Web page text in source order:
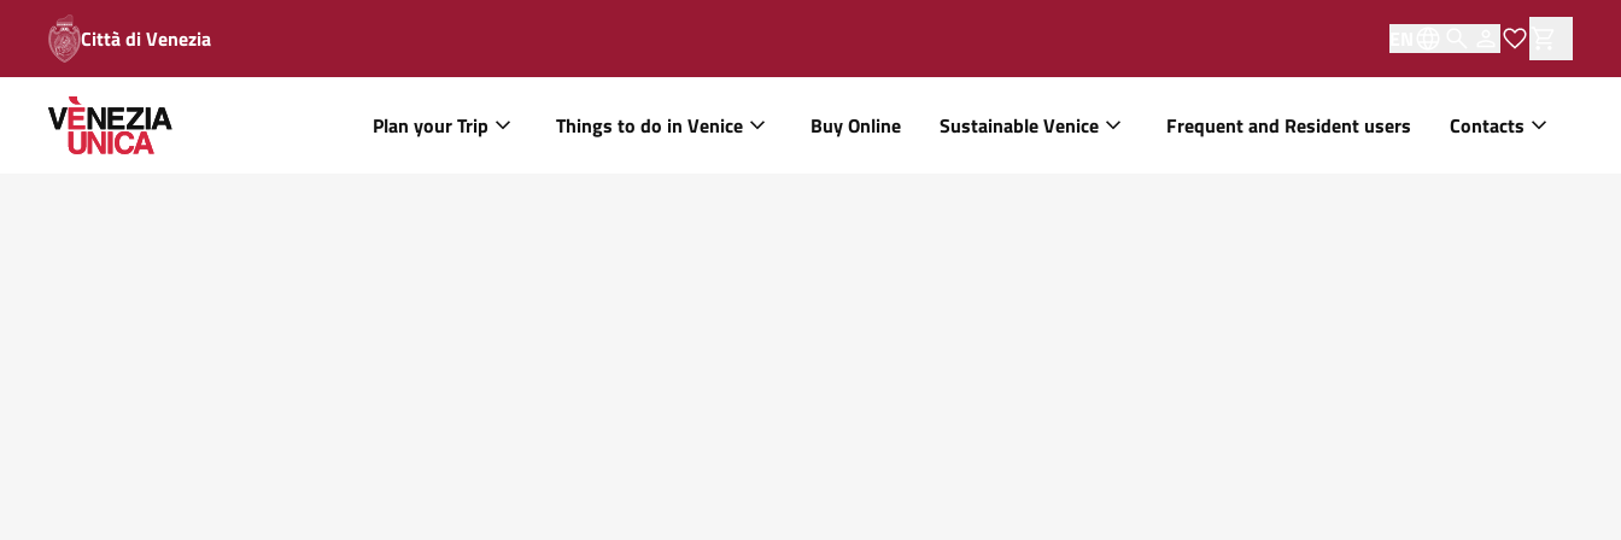
Città di Venezia
Plan your Trip Things to do in Venice Buy Online Sustainable Venice Frequent and Resident users Contacts